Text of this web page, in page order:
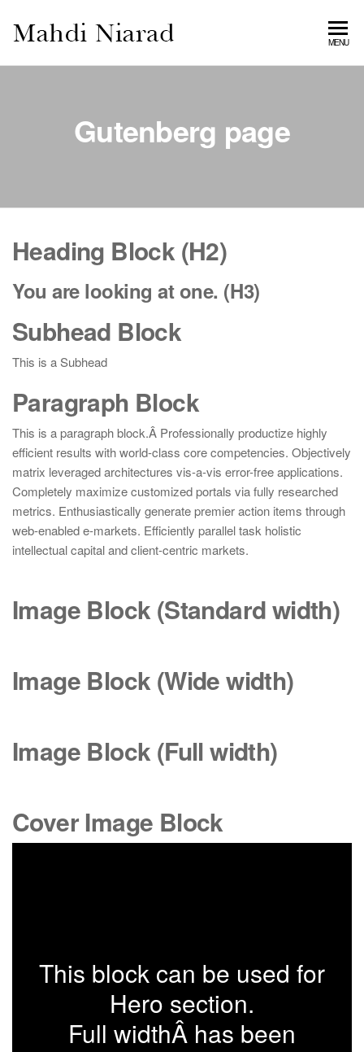
NIARAD
MENU
Gutenberg page
Heading Block (H2)
You are looking at one. (H3)
Subhead Block
This is a Subhead
Paragraph Block
This is a paragraph block.Â Professionally productize highly
efficient results with world-class core competencies. Objectively
matrix leveraged architectures vis-a-vis error-free applications.
Completely maximize customized portals via fully researched
metrics. Enthusiastically generate premier action items through
web-enabled e-markets. Efficiently parallel task holistic
intellectual capital and client-centric markets.
Image Block (Standardwidth)
Image Block (Widewidth)
Image Block (Full width)
Cover Image Block
This block can be used for
Hero section.
Full widthÂ has been